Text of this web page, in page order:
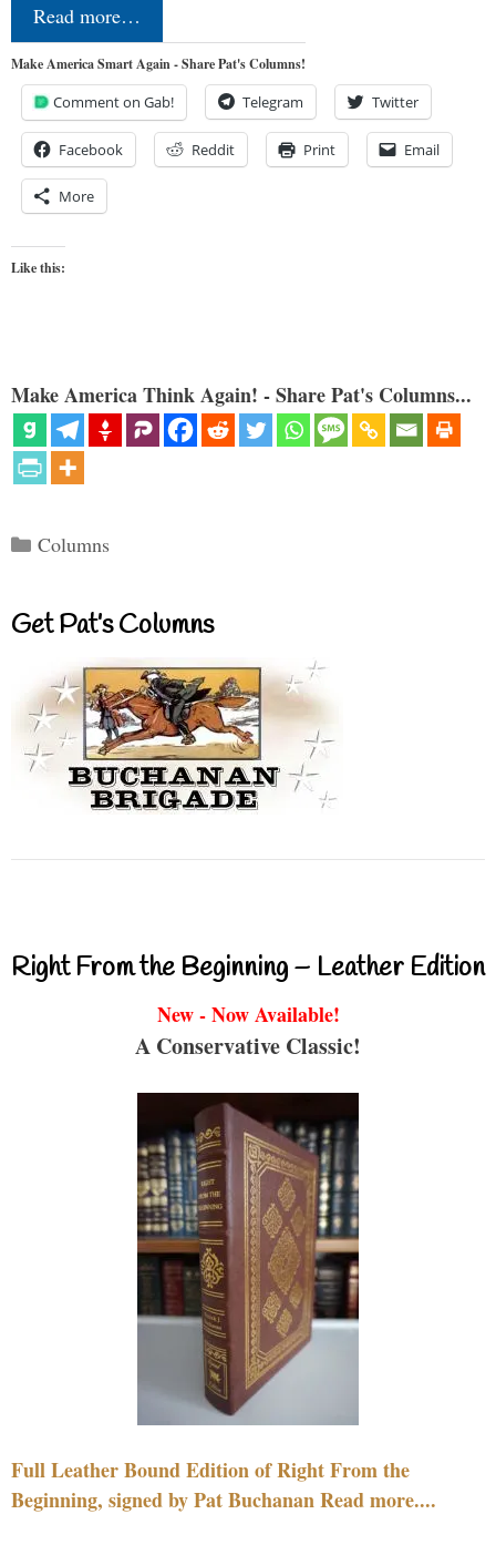
Read more…
Make America Smart Again - Share Pat's Columns!
Comment on Gab! Telegram Twitter
Facebook Reddit Print Email
More
Like this:
Make America Think Again! - Share Pat's Columns...
Categories
Columns
Get Pat’s Columns
Right From the Beginning – Leather Edition
New - Now Available!
A Conservative Classic!
Full Leather Bound Edition of Right From the
Beginning, signed by Pat Buchanan Read more....